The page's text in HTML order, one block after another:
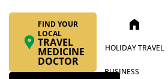
destination
On-site stock and
travel vaccines, including
& B, Typhoid, Rabies, and
FIND YOUR
LOCAL
TRAVEL
MEDICINE
DOCTOR
home
HOLIDAY TRAVEL
BUSINESS